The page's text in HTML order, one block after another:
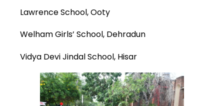
Lawrence School, Ooty
Welham Girls’ School, Dehradun
Vidya Devi Jindal School, Hisar